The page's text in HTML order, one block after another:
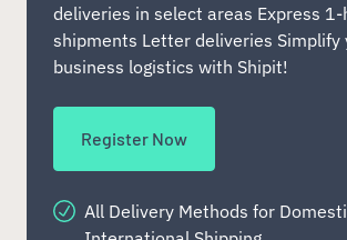
deliveries in select areas Express
shipments Letter deliveries Simplify
business logistics with Shipit!
Register Now
All Delivery Methods for